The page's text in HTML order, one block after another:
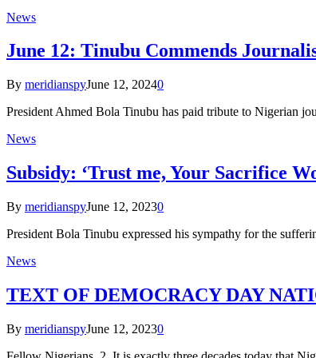
News
June 12: Tinubu Commends
By meridianspyJune 12, 20240
President Ahmed Bola Tinubu has paid tribute to Nigerian
News
Subsidy: ‘Trust me, Your Sacrifice
By meridianspyJune 12, 20230
President Bola Tinubu expressed his sympathy for the
News
TEXT OF DEMOCRACY DAY
By meridianspyJune 12, 20230